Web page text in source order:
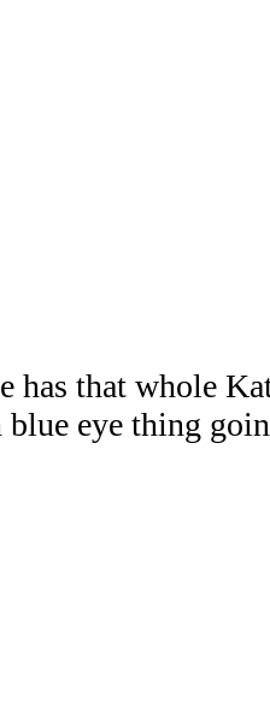
has that whole
blue eye thing